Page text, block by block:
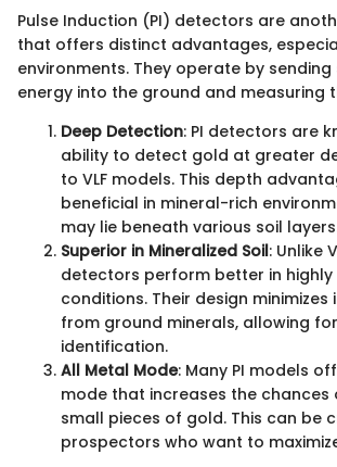
Pulse Induction (PI) detectors are
that offers distinct advantages,
environments. They operate by
energy into the ground and measuring
Deep Detection: PI detectors are
ability to detect gold at greater
to VLF models. This depth
beneficial in mineral-rich
may lie beneath various soil
Superior in Mineralized Soil: Unlike
detectors perform better in highly
conditions. Their design
from ground minerals, allowing
identification.
All Metal Mode: Many PI models
mode that increases the chances
small pieces of gold. This can be
prospectors who want to